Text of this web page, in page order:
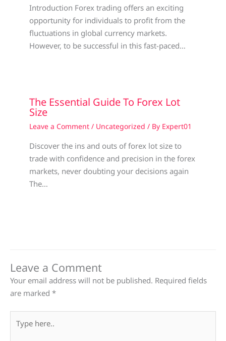
Introduction Forex trading offers an exciting
opportunity for individuals to profit from the
fluctuations in global currency markets.
However, to be successful in this fast-paced…
The Essential Guide To Forex Lot
Size
Leave a Comment / Uncategorized / By Expert01
Discover the ins and outs of forex lot size to
trade with confidence and precision in the forex
markets, never doubting your decisions again
The…
Leave a Comment
Your email address will not be published. Required fields
are marked *
here..